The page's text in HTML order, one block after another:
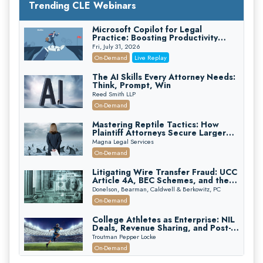
Trending CLE Webinars
Microsoft Copilot for Legal
Practice: Boosting Productivity
While Staying Ethically Compliant
(2026 Edition)
Fri, July 31, 2026
On-Demand
Live Replay
The AI Skills Every Attorney Needs:
Think, Prompt, Win
Reed Smith LLP
On-Demand
Mastering Reptile Tactics: How
Plaintiff Attorneys Secure Larger
Verdicts and How Defendant
Attorneys Can Avoid Them (2026
Edition)
Magna Legal Services
On-Demand
Litigating Wire Transfer Fraud: UCC
Article 4A, BEC Schemes, and the
First 72 Hours That Define
Recovery
Donelson, Bearman, Caldwell & Berkowitz, PC
On-Demand
College Athletes as Enterprise: NIL
Deals, Revenue Sharing, and Post-
House NCAA Enforcement
Troutman Pepper Locke
On-Demand